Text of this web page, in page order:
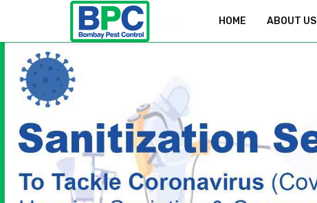
Bookings & Enquiry : 9987058829
HOME ABOUT US